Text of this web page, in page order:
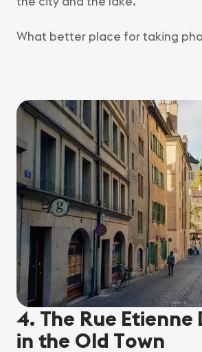
What better place for taking
4. The Rue
in the Old Town